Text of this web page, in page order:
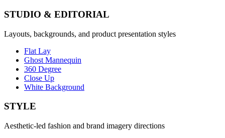
STUDIO & EDITORIAL
Layouts, backgrounds, and product presentation styles
Flat Lay
Ghost Mannequin
360 Degree
Close Up
White Background
STYLE
Aesthetic-led fashion and brand imagery directions